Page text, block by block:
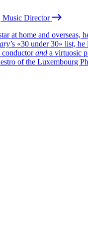
Music Director
at home and overseas,
’s «30 under 30» list, he
conductorand a virtuosic
of the Luxembourg